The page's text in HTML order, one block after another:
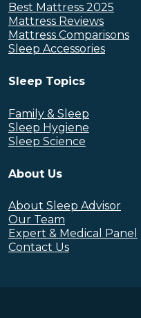
Best Mattress 2025
Mattress Reviews
Mattress Comparisons
Sleep Accessories
Sleep Topics
Family & Sleep
Sleep Hygiene
Sleep Science
About Us
About Sleep Advisor
Our Team
Expert & Medical Panel
Contact Us